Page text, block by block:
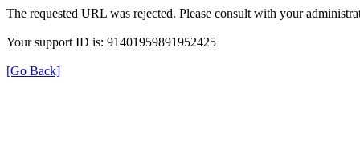
The requested URL was rejected. Please consult with your
Your support ID is: 91401959891952425
[Go Back]